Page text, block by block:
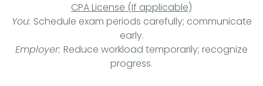
CPA License (If applicable)
You: Schedule exam periods carefully; communicate
early.
Employer: Reduce workload temporarily; recognize
progress.